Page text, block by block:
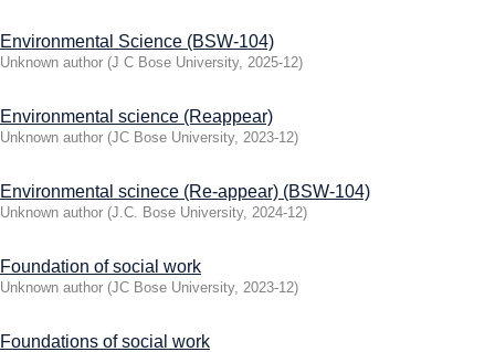
Environmental Science (BSW-104)
Unknown author (J C Bose University, 2025-12)
Environmental science (Reappear)
Unknown author (JC Bose University, 2023-12)
Environmental scinece (Re-appear) (BSW-104)
Unknown author (J.C. Bose University, 2024-12)
Foundation of social work
Unknown author (JC Bose University, 2023-12)
Foundations of social work